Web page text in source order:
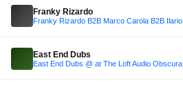
Franky Rizardo
East End Dubs
East End Dubs @ at The Loft Audio Obscura